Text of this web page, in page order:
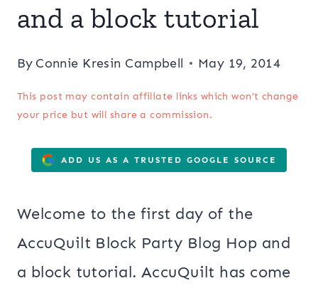
and a block tutorial
By Connie Kresin Campbell May 19, 2014
This post may contain affiliate links which won’t change
your price but will share a commission.
ADD US AS A TRUSTED GOOGLE SOURCE
Welcome to the first day of the
AccuQuilt Block Party Blog Hop and
a block tutorial. AccuQuilt has come